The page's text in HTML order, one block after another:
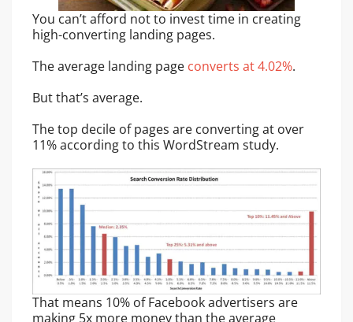
You can’t afford not to invest time in creating
high-converting landing pages.
The average landing page converts at 4.02%.
But that’s average.
The top decile of pages are converting at over
11% according to this WordStream study.
That means 10% of Facebook advertisers are
making 5x more money than the average